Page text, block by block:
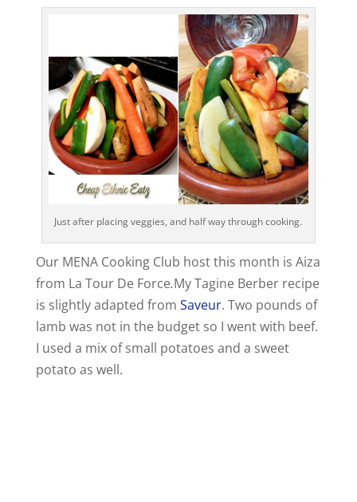
Just after placing veggies, and half way through cooking.
Our MENA Cooking Club host this month is Aiza
from La Tour De Force.My Tagine Berber recipe
is slightly adapted from Saveur. Two pounds of
lamb was not in the budget so I went with beef.
I used a mix of small potatoes and a sweet
potato as well.